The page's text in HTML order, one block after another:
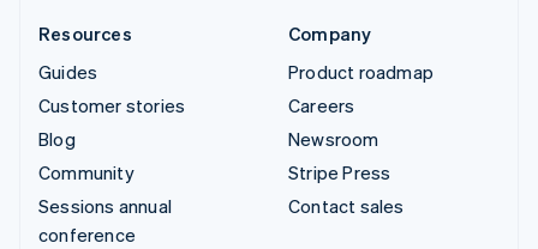
Resources
Guides
Customer stories
Blog
Community
Sessions annual
conference
Company
Product roadmap
Careers
Newsroom
Stripe Press
Contact sales